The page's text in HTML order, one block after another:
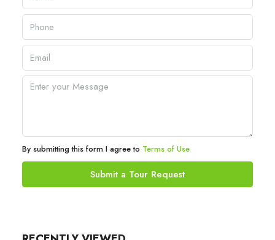
By submitting this form I agree to Terms of Use
Submit a Tour Request